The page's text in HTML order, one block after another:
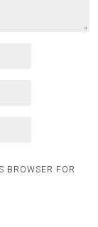
BROWSER FOR